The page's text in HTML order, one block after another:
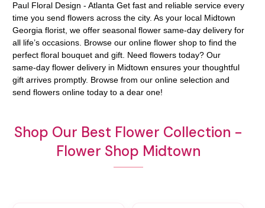
Paul Floral Design - Atlanta Get fast and reliable service every
time you send flowers across the city. As your local Midtown
Georgia florist, we offer seasonal flower same-day delivery for
all life’s occasions. Browse our online flower shop to find the
perfect floral bouquet and gift. Need flowers today? Our
same-day flower delivery in Midtown ensures your thoughtful
gift arrives promptly. Browse from our online selection and
send flowers online today to a dear one!
Shop Our Best Flower Collection -
Flower Shop Midtown